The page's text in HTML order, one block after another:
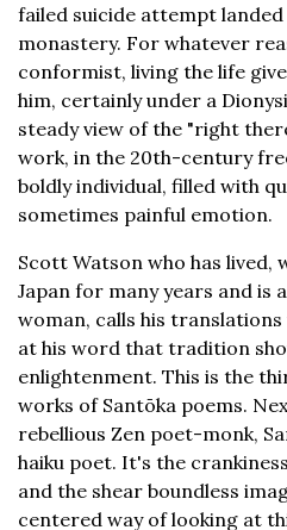
failed suicide attempt
monastery. For whatever
conformist, living the life
him, certainly under a
steady view of the "right
work, in the 20th-century
boldly individual, filled with
sometimes painful emotion.
Scott Watson who has lived,
Japan for many years and is
woman, calls his
at his word that tradition
enlightenment. This is the
works of Santōka poems.
rebellious Zen poet-monk,
haiku poet. It's the
and the shear boundless
centered way of looking at